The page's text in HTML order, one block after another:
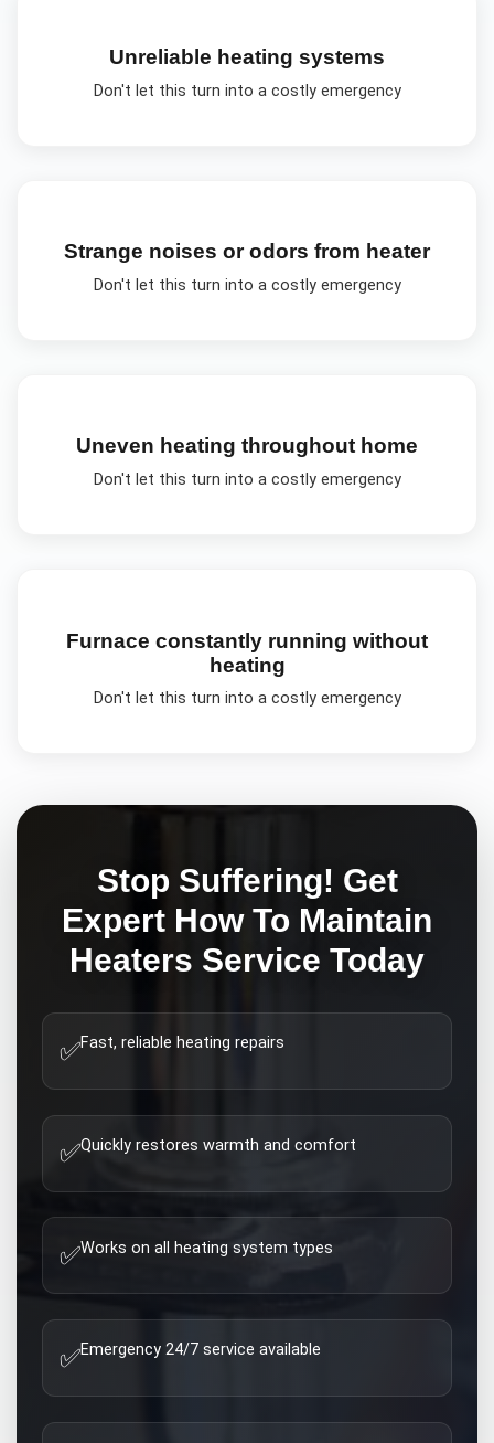
Unreliable heating systems
Don't let this turn into a costly emergency
Strange noises or odors from heater
Don't let this turn into a costly emergency
Uneven heating throughout home
Don't let this turn into a costly emergency
Furnace constantly running without
heating
Don't let this turn into a costly emergency
Stop Suffering! Get
Expert How To Maintain
Heaters Service Today
✅Fast, reliable heating repairs
✅Quickly restores warmth and comfort
✅Works on all heating system types
✅Emergency 24/7 service available